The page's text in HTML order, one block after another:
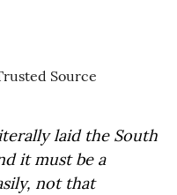
laid the South
it must be a
not that